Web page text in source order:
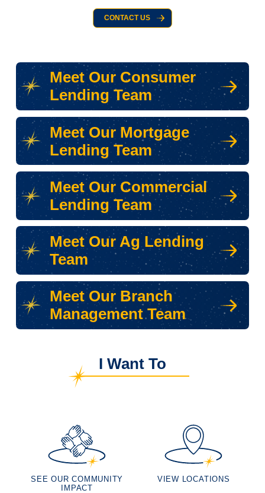
CONTACT US
Meet Our Consumer
Lending Team
Meet Our Mortgage
Lending Team
Meet Our Commercial
Lending Team
Meet Our Ag Lending
Team
Meet Our Branch
Management Team
I Want To
SEE OUR COMMUNITY
IMPACT
VIEW LOCATIONS